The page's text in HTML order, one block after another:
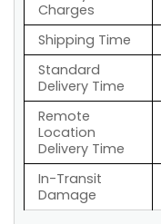
Charges
Shipping Time
Standard
Delivery Time
Remote
Location
Delivery Time
In-Transit
Damage